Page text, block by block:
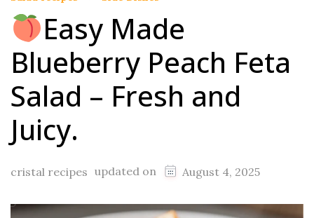
Easy Made
Blueberry Peach Feta
Salad – Fresh and
Juicy.
cristal recipes updated on August 4, 2025